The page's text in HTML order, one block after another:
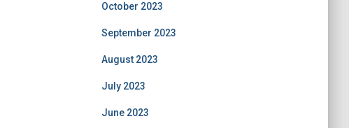
October 2023
September 2023
August 2023
July 2023
June 2023